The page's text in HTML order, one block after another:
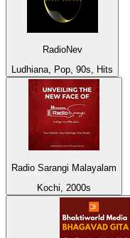
RadioNev
Ludhiana, Pop, 90s, Hits
Radio Sarangi Malayalam
Kochi, 2000s